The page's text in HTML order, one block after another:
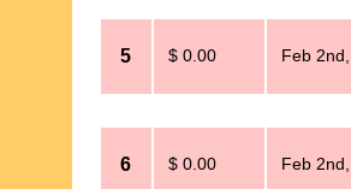
5 $ 0.00 Feb
6 $ 0.00 Feb